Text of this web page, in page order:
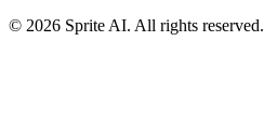
© 2026 Sprite AI. All rights reserved.